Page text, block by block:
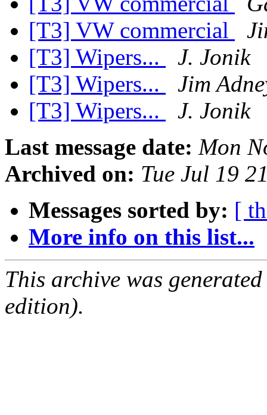
[T3] VW commercial
[T3] Wipers...
J. Jonik
[T3] Wipers...
Jim
[T3] Wipers...
J. Jonik
Last message date: Mon
Archived on: Tue Jul 19
Messages sorted by: [
More info on this list...
This archive was
edition).